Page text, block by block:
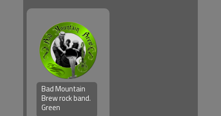
Bad Mountain
Brew rock band.
Green